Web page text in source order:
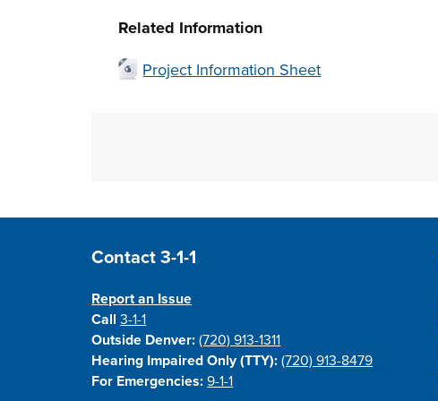
Related Information
Project Information Sheet
Site Footer
Contact 3-1-1
Report an Issue
Call3-1-1
Outside Denver: (720) 913-1311
Hearing Impaired Only (TTY): (720) 913-8479
For Emergencies: 9-1-1